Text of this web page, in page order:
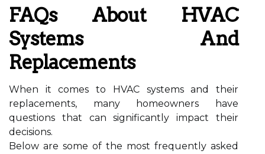
FAQs About HVAC
Systems And
Replacements
When it comes to HVAC systems and their
replacements, many homeowners have
questions that can significantly impact their
decisions.
Below are some of the most frequently asked